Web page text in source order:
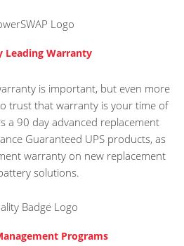
Leading Warranty
is important, but even more
trust that warranty is your time of
a 90 day advanced replacement
Guaranteed UPS products, as
warranty on new replacement
solutions.
Programs